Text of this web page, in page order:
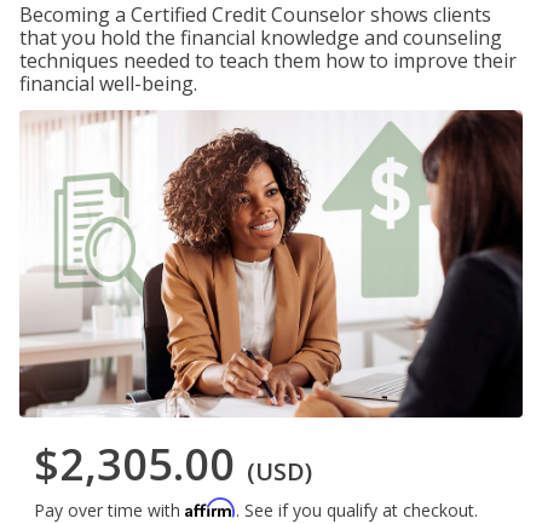
Becoming a Certified Credit Counselor shows clients
that you hold the financial knowledge and counseling
techniques needed to teach them how to improve their
financial well-being.
$2,305.00 (USD)
Pay over time with Affirm. See if you qualify at checkout.